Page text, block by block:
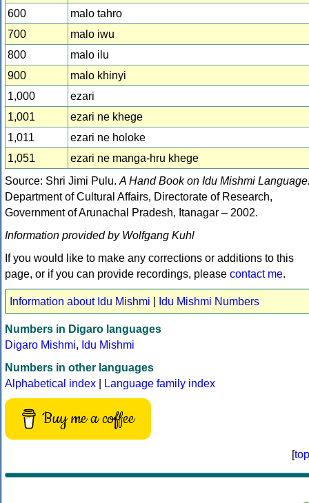
600
malo tahro
700
malo iwu
800
malo ilu
900
malo khinyi
1,000
ezari
1,001
ezari ne khege
1,011
ezari ne holoke
1,051
ezari ne manga-hru khege
Source: Shri Jimi Pulu. A Hand Book on Idu Mishmi
Department of Cultural Affairs, Directorate of Research,
Government of Arunachal Pradesh, Itanagar – 2002.
Information provided by Wolfgang Kuhl
If you would like to make any corrections or additions to this
page, or if you can provide recordings, please contact me.
Information about Idu Mishmi Idu Mishmi Numbers
Numbers in Digaro languages
Digaro Mishmi, Idu Mishmi
Numbers in other languages
Alphabetical index
Language family index
Buy me a coffee
[top